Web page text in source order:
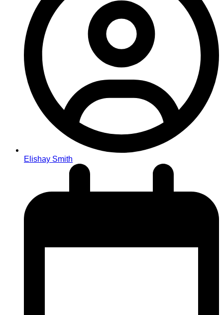
Elishay Smith